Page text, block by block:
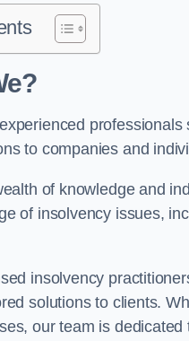
to companies and
of knowledge and
of insolvency issues,
insolvency
solutions to clients.
our team is